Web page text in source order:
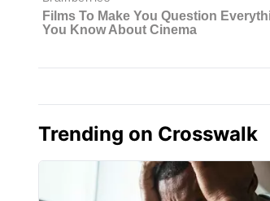
Trending on Crosswalk